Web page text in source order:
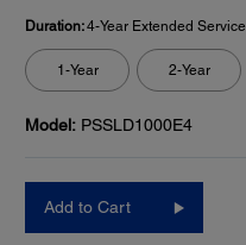
Duration:4-Year Extended Service
1-Year 2-Year
Model: PSSLD1000E4
Add to Cart